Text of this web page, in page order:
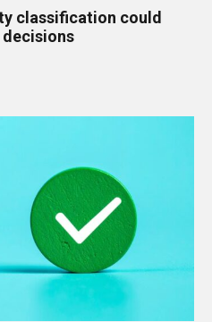
classification could